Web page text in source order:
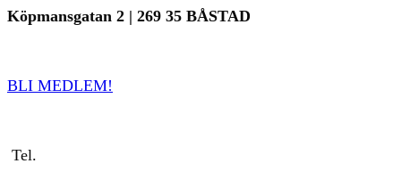
Hoppa
Köpmansgatan 2 | 269 35 BÅSTAD
BLI MEDLEM!
Tel.